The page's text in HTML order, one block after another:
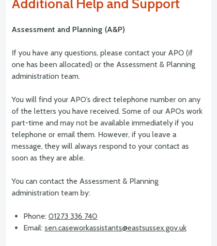
Additional Help and Support
Assessment and Planning (A&P)
If you have any questions, please contact your APO (if
one has been allocated) or the Assessment & Planning
administration team.
You will find your APO’s direct telephone number on any
of the letters you have received. Some of our APOs work
part-time and may not be available immediately if you
telephone or email them. However, if you leave a
message, they will always respond to your contact as
soon as they are able.
You can contact the Assessment & Planning
administration team by:
Phone: 01273 336 740
Email: sen.caseworkassistants@eastsussex.gov.uk